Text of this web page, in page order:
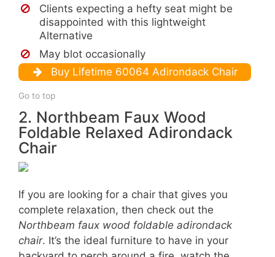
Clients expecting a hefty seat might be
disappointed with this lightweight
Alternative
May blot occasionally
Buy Lifetime 60064 Adirondack Chair
Go to top
2. Northbeam Faux Wood
Foldable Relaxed Adirondack
Chair
If you are looking for a chair that gives you
complete relaxation, then check out the
Northbeam faux wood foldable adirondack
chair. It’s the ideal furniture to have in your